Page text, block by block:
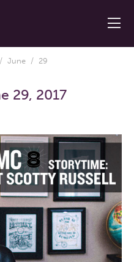
June / 29
29, 2017